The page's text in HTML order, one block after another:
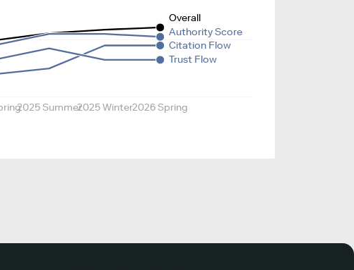
2025 Summer2025 Winter2026 Spring
Overall
Authority Score
Citation Flow
Trust Flow